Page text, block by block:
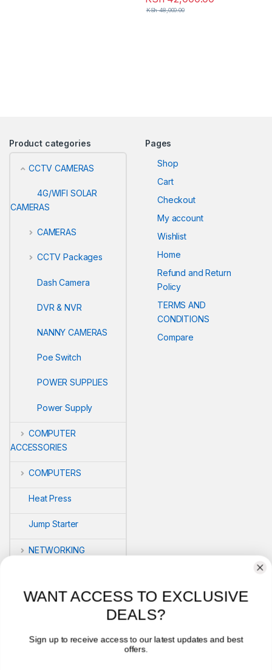
KSh48,000.00
Product categories
CCTV CAMERAS
4G/WIFI SOLAR
CAMERAS
CAMERAS
CCTV Packages
Dash Camera
DVR & NVR
NANNY CAMERAS
Poe Switch
POWER SUPPLIES
Power Supply
COMPUTER
ACCESSORIES
COMPUTERS
Heat Press
Jump Starter
NETWORKING
PRINTERS
Pages
Shop
Cart
Checkout
My account
Wishlist
Home
Refund and Return
Policy
TERMS AND
CONDITIONS
Compare
WANT ACCESS TO EXCLUSIVE
DEALS?
Sign up to receive access to our latest updates and best
offers.